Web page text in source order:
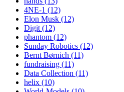
4NE-1 (12)
Elon Musk (12)
Digit (12)
phantom (12)
Sunday Robotics (12)
Bernt Børnich (11)
fundraising (11)
Data Collection (11)
helix (10)